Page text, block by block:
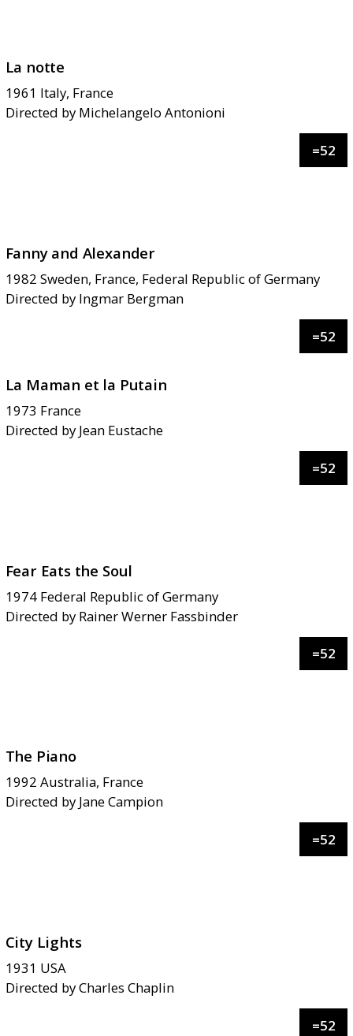
La notte
1961 Italy, France
Directed by Michelangelo Antonioni
Fanny and Alexander
=52
1982 Sweden, France, Federal Republic of Germany
Directed by Ingmar Bergman
La Maman et la Putain
=52
1973 France
Directed by Jean Eustache
Fear Eats the Soul
=52
1974 Federal Republic of Germany
Directed by Rainer Werner Fassbinder
The Piano
=52
1992 Australia, France
Directed by Jane Campion
City Lights
=52
1931 USA
Directed byCharles Chaplin
=52